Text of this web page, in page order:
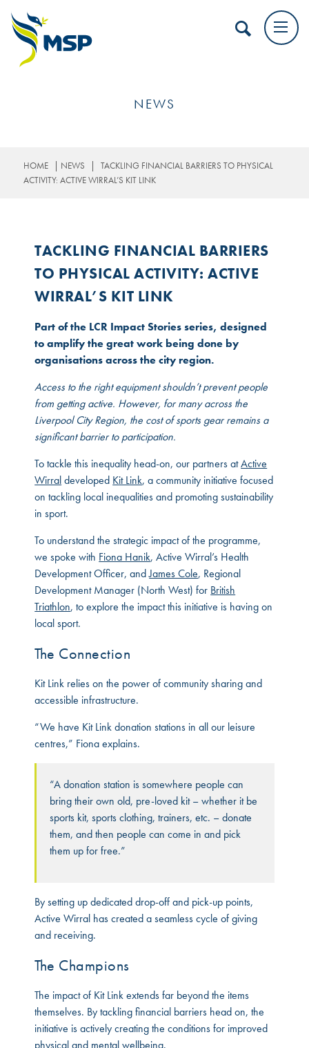
NEWS
HOME | NEWS |
TACKLING FINANCIAL BARRIERS TO PHYSICAL
ACTIVITY: ACTIVE WIRRAL’S KIT LINK
TACKLING FINANCIAL BARRIERS
TO PHYSICAL ACTIVITY: ACTIVE
WIRRAL’S KIT LINK
Part of the LCR Impact Stories series, designed
to amplify the great work being done by
organisations across the city region.
Access to the right equipment shouldn’t prevent people
from getting active. However, for many across the
Liverpool City Region, the cost of sports gear remains a
significant barrier to participation.
To tackle this inequality head-on, our partners atActive
Wirraldeveloped Kit Link, a community initiative focused
on tackling local inequalities and promoting sustainability
in sport.
To understand the strategic impact of the programme,
we spoke with Fiona Hanik, Active Wirral’s Health
Development Officer, andJames Cole, Regional
Development Manager (North West) for British
Triathlon, to explore the impact this initiative is having on
local sport.
The Connection
Kit Link relies on the power of community sharing and
accessible infrastructure.
“We have Kit Link donation stations in all our leisure
centres,” Fiona explains.
“A donation station is somewhere people can
bring their own old, pre-loved kit – whether it be
sports kit, sports clothing, trainers, etc. – donate
them, and then people can come in and pick
them up for free.”
By setting up dedicated drop-off and pick-up points,
Active Wirral has created a seamless cycle of giving
and receiving.
The Champions
The impact of Kit Link extends far beyond the items
themselves. By tackling financial barriers head on, the
initiative is actively creating the conditions for improved
physical and mental wellbeing.